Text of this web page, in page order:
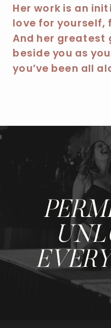
Her work is an
love for yourself,
And her greatest
beside you as
you’ve been all